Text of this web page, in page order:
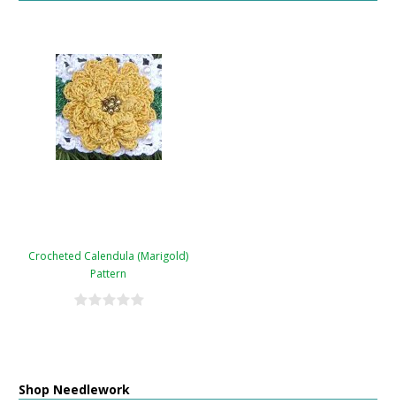
Crocheted Calendula (Marigold)
Pattern
Shop Needlework